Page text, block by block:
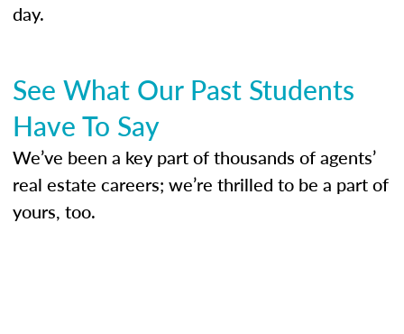
day.
See What Our Past Students
Have To Say
We’ve been a key part of thousands of agents’
real estate careers; we’re thrilled to be a part of
yours, too.